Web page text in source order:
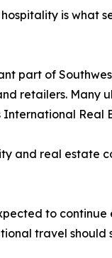
is what
part of
retailers.
International Real
and real estate
to
travel